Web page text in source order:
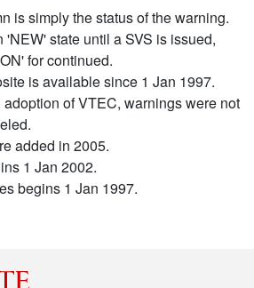
is simply the status of the warning.
state until a SVS is issued,
for continued.
is available since 1 Jan 1997.
of VTEC, warnings were not
added in 2005.
1 Jan 2002.
begins 1 Jan 1997.